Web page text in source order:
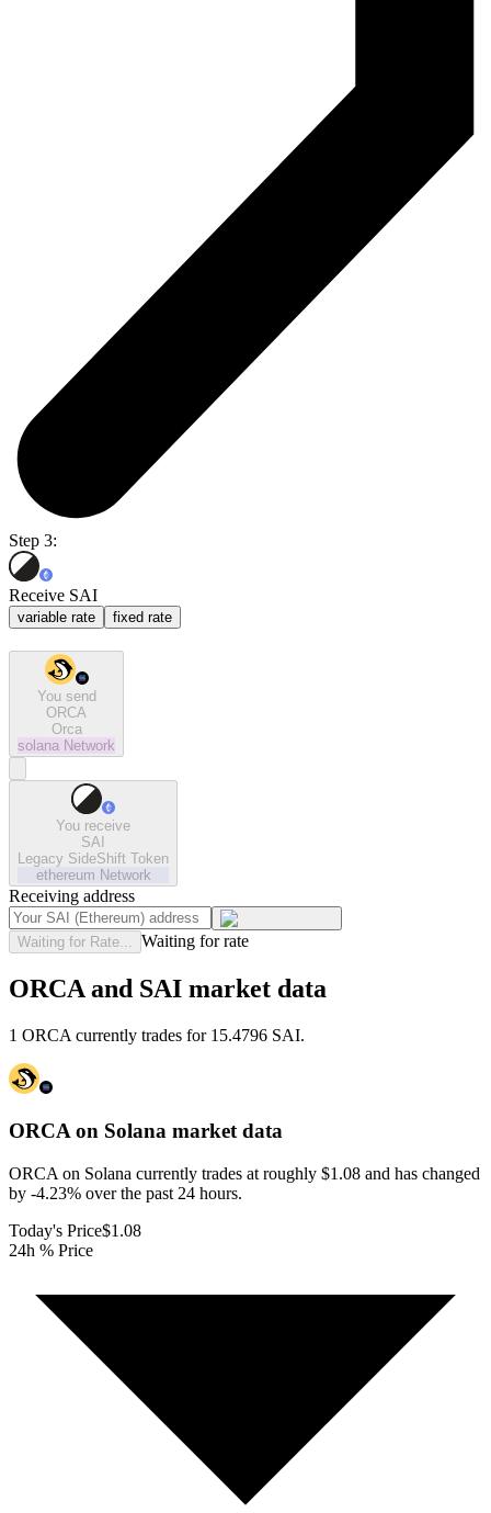
Step 3:
Receive SAI
variable rate fixed rate
You send
ORCA
Orca
solana Network
You receive
SAI
Legacy SideShift Token
ethereum Network
Receiving address
Waiting for Rate... Waiting for rate
ORCA and SAI market data
1 ORCA currently trades for 15.4796 SAI.
ORCA on Solana market data
ORCA on Solana currently trades at roughly $1.08 and has changed
by -4.23% over the past 24 hours.
Today's Price$1.08
24h % Price